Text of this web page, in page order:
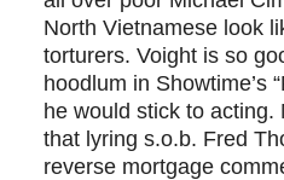
North Vietnamese look
torturers. Voight is so
hoodlum in Showtime’s
he would stick to
that lyring s.o.b. Fred
reverse mortgage